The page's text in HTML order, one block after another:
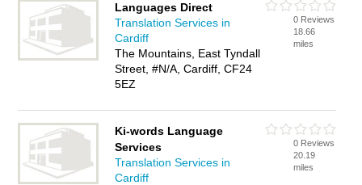
Languages Direct
Translation Services in
Cardiff
The Mountains, East Tyndall
Street, #N/A, Cardiff, CF24
5EZ
0 Reviews
18.66
miles
Ki-words Language
Services
Translation Services in
Cardiff
0 Reviews
20.19
miles